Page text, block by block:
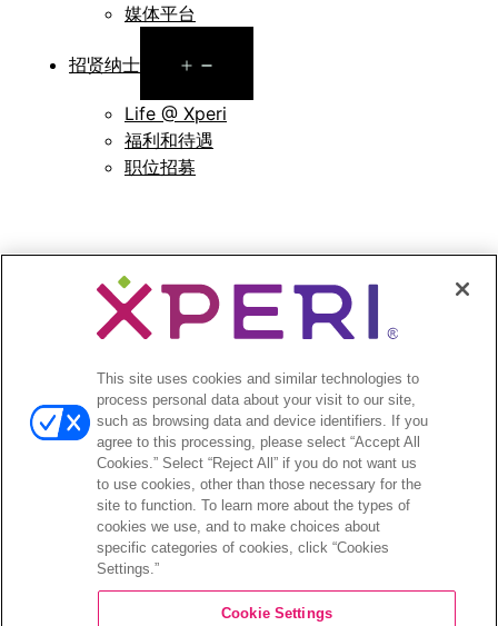
媒体平台
招贤纳士
menu
Life @ Xperi
福利和待遇
职位招募
Open
新闻稿
投资者
Open
menu
分析师报道
投资者活动和演示
企业治理
财务和文件
股票信息
This site uses cookies and similar technologies to
process personal data about your visit to our site,
such as browsing data and device identifiers. If you
agree to this processing, please select “Accept All
Cookies.” Select “Reject All” if you do not want us
to use cookies, other than those necessary for the
site to function. To learn more about the types of
cookies we use, and to make choices about
specific categories of cookies, click “Cookies
Settings.”
Cookie Settings